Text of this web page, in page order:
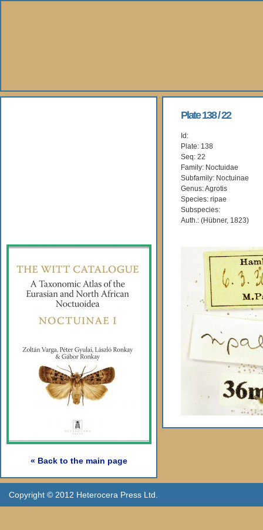
« Back to the main page
Plate 138 / 22
Id:
Plate: 138
Seq: 22
Family: Noctuidae
Subfamily: Noctuinae
Genus: Agrotis
Species: ripae
Subspecies:
Auth.: (Hübner, 1823)
Copyright © 2012 Heterocera Press Ltd.